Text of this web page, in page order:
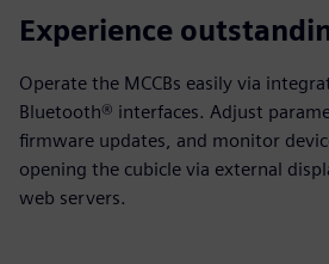
Experience
Operate the MCCBs easily via
Bluetooth® interfaces. Adjust
firmware updates, and monitor
opening the cubicle via external
web servers.